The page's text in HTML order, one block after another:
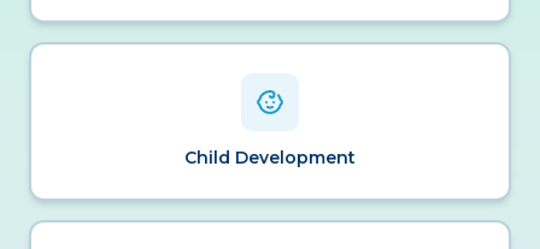
Child Development